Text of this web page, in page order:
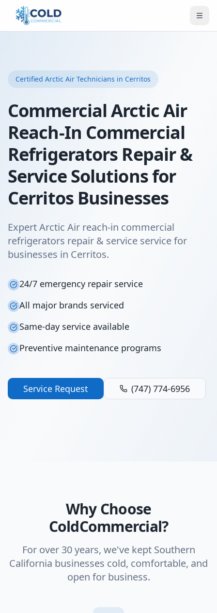
Certified Arctic Air Technicians in Cerritos
Commercial Arctic Air
Reach-In Commercial
Refrigerators Repair &
Service Solutions for
Cerritos Businesses
Expert Arctic Air reach-in commercial
refrigerators repair & service service for
businesses in Cerritos.
24/7 emergency repair service
All major brands serviced
Same-day service available
Preventive maintenance programs
Service Request (747) 774-6956
Why Choose
ColdCommercial?
For over 30 years, we've kept Southern
California businesses cold, comfortable, and
open for business.